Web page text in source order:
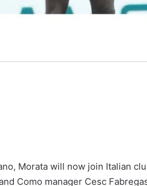
Morata will now join Italian
Como manager Cesc